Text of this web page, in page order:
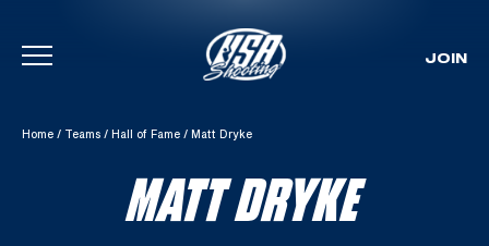
Skip To Content
JOIN
Home / Teams / Hall of Fame / Matt Dryke
MATT DRYKE